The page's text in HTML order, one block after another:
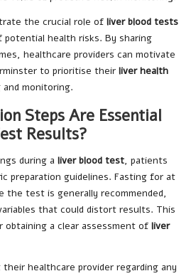
the crucial role of liver blood tests
health risks. By sharing
healthcare providers can motivate
to prioritise their liver health
monitoring.
Steps Are Essential
Results?
during a liver blood test, patients
preparation guidelines. Fasting for at
the test is generally recommended,
that could distort results. This
obtaining a clear assessment of liver
healthcare provider regarding any